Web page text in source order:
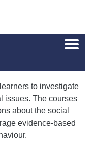
Open/
to investigate
issues. The courses
about the social
evidence-based